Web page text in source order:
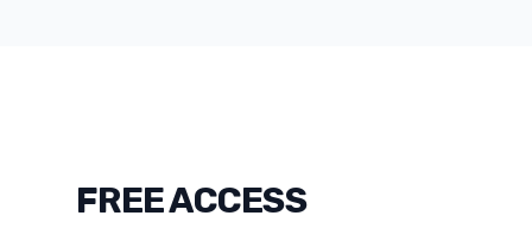
FREE ACCESS